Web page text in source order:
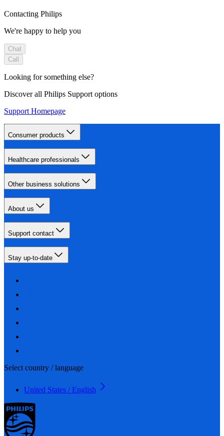
Contacting Philips
We're happy to help you
Chat
Call
Looking for something else?
Discover all Philips Support options
Support Homepage
Consumer products
Healthcare professionals
Other business solutions
About us
Support contact
Stay up-to-date
Select country / language
United States / English